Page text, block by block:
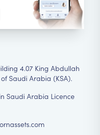
4.07 King Abdullah
Saudi Arabia (KSA).
Saudi Arabia Licence